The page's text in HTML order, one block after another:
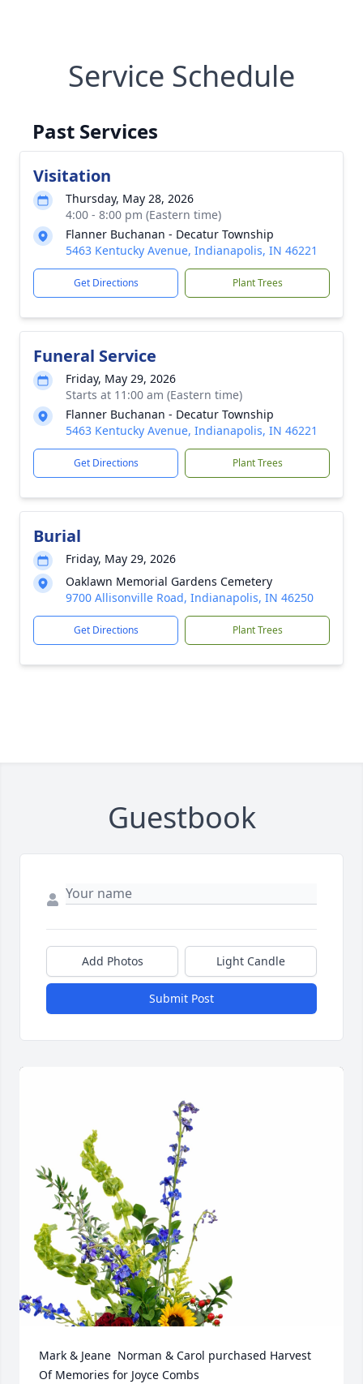
Service Schedule
Past Services
Visitation
Thursday, May 28, 2026
4:00 - 8:00 pm (Eastern time)
Flanner Buchanan - Decatur Township
5463 Kentucky Avenue, Indianapolis, IN 46221
Get Directions Plant Trees
Funeral Service
Friday, May 29, 2026
Starts at 11:00 am (Eastern time)
Flanner Buchanan - Decatur Township
5463 Kentucky Avenue, Indianapolis, IN 46221
Get Directions Plant Trees
Burial
Friday, May 29, 2026
Oaklawn Memorial Gardens Cemetery
9700 Allisonville Road, Indianapolis, IN 46250
Get Directions Plant Trees
Guestbook
Add Photos Light Candle
Submit Post
Mark & Jeane  Norman & Carol purchased Harvest
Of Memories for Joyce Combs